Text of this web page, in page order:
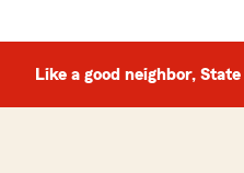
Like a good neighbor,